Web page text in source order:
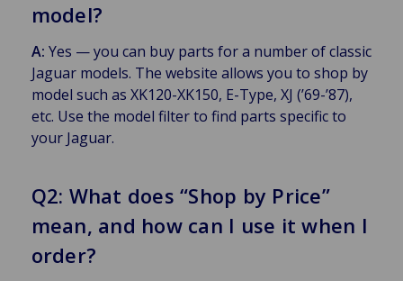
model?
A: Yes — you can buy parts for a number of classic
Jaguar models. The website allows you to shop by
model such as XK120-XK150, E-Type, XJ (’69-’87),
etc. Use the model filter to find parts specific to
your Jaguar.
Q2: What does “Shop by Price”
mean, and how can I use it when I
order?